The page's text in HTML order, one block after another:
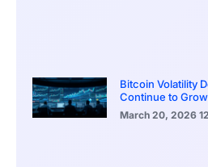
Bitcoin Volatility
Continue to Grow
March 20, 2026